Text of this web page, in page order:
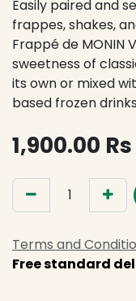
Easily paired and
frappes, shakes,
Frappé de
sweetness of
its own or mixed
based frozen
1,900.00 Rs
Terms and
Free standard